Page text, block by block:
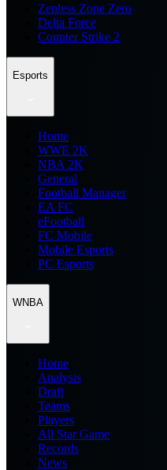
Zenless Zone Zero
Delta Force
Counter Strike 2
Esports
Home
WWE 2K
NBA 2K
General
Football Manager
EA FC
eFootball
FC Mobile
Mobile Esports
PC Esports
WNBA
Home
Analysis
Draft
Teams
Players
All Star Game
Records
News